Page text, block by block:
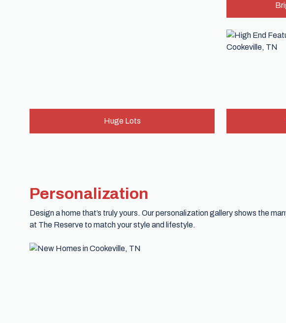
Huge Lots
Personalization
Design a home that’s truly yours. Our personalization gallery shows the
at The Reserve to match your style and lifestyle.